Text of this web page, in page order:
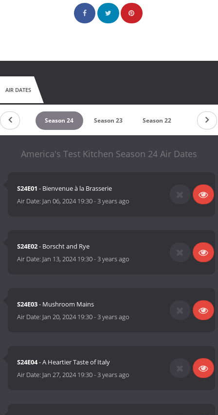
AIR DATES
25 Season 24 Season 23 Season 22 Season
America's Test Kitchen Season 24 Air Dates
S24E01 - Bienvenue à la Brasserie
Air Date: Jan 06, 2024 19:30-3 years ago
S24E02- Borscht and Rye
Air Date: Jan 13, 2024 19:30-3 years ago
S24E03- Mushroom Mains
Air Date: Jan 20, 2024 19:30-3 years ago
S24E04- A Heartier Taste of Italy
Air Date: Jan 27, 2024 19:30-3 years ago